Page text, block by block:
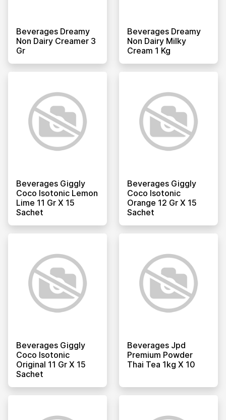
Beverages Dreamy
Non Dairy Creamer 3
Gr
Beverages Dreamy
Non Dairy Milky
Cream 1 Kg
Beverages Giggly
Coco Isotonic Lemon
Lime 11 Gr X 15
Sachet
Beverages Giggly
Coco Isotonic
Orange 12 Gr X 15
Sachet
Beverages Giggly
Coco Isotonic
Original 11 Gr X 15
Sachet
Beverages Jpd
Premium Powder
Thai Tea 1kg X 10